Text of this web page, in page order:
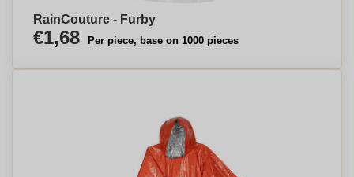
RainCouture - Furby
€1,68 Per piece, base on 1000 pieces